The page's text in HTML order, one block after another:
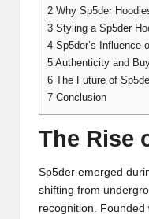
2 Why Sp5der
3 Styling a Sp5der
4 Sp5der’s Influence
5 Authenticity and
6 The Future of
7 Conclusion
The Rise
Sp5der emerged
shifting from
recognition. Founded